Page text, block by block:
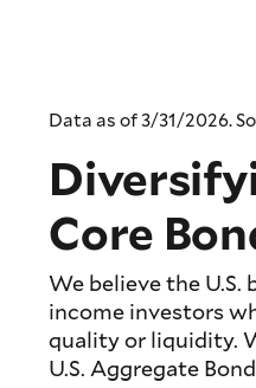
Data as of 3/31/2026.
Core
We believe the
income investors
quality or liquidity.
U.S. Aggregate